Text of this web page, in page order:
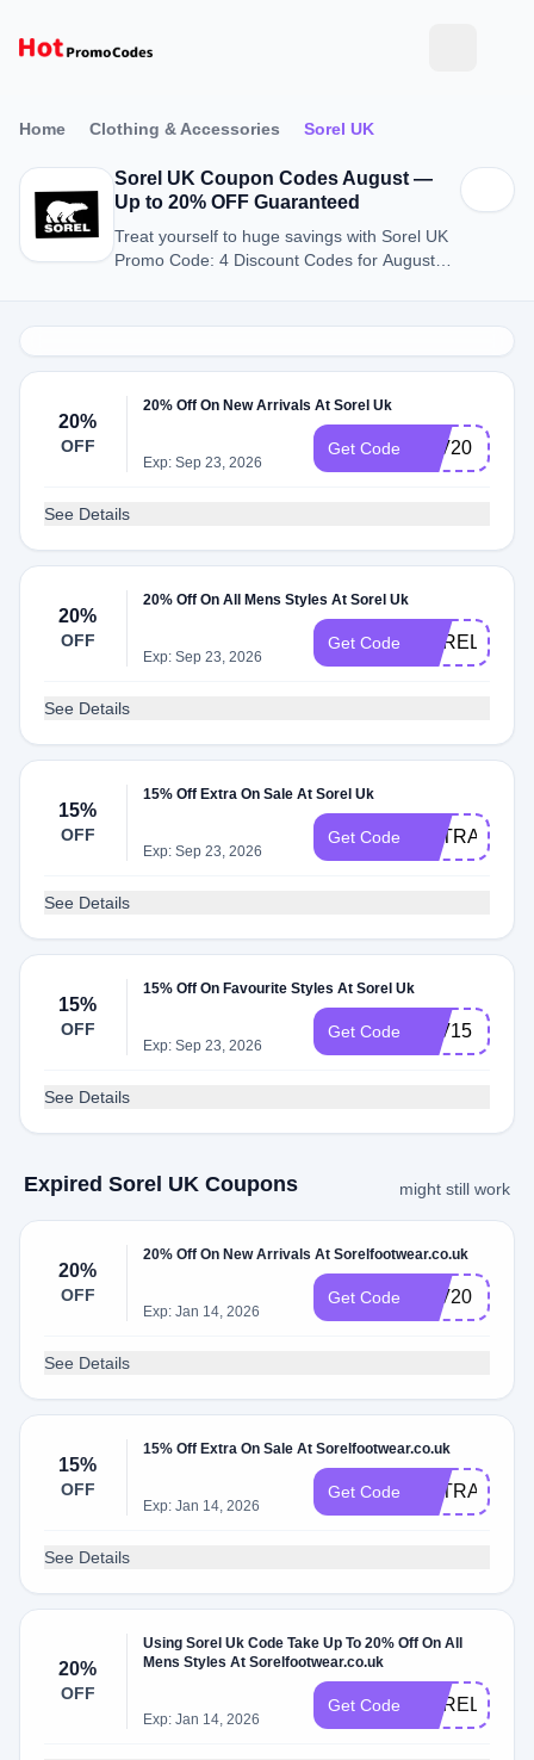
Home Clothing & Accessories Sorel UK
Sorel UK Coupon Codes August —
Up to 20% OFF Guaranteed
Treat yourself to huge savings with Sorel UK
Promo Code: 4 Discount Codes for August
20%
OFF
20% Off On New Arrivals At Sorel Uk
Exp: Sep 23, 2026
Get Code FAV20
See Details
20%
OFF
20% Off On All Mens Styles At Sorel Uk
Exp: Sep 23, 2026
Get Code SOREL20
See Details
15%
OFF
15% Off Extra On Sale At Sorel Uk
Exp: Sep 23, 2026
Get Code EXTRA15
See Details
15%
OFF
15% Off On Favourite Styles At Sorel Uk
Exp: Sep 23, 2026
Get Code FAV15
See Details
Expired Sorel UK Coupons might still work
20%
OFF
20% Off On New Arrivals At Sorelfootwear.co.uk
Exp: Jan 14, 2026
Get Code FAV20
See Details
15%
OFF
15% Off Extra On Sale At Sorelfootwear.co.uk
Exp: Jan 14, 2026
Get Code EXTRA15
See Details
20%
OFF
Using Sorel Uk Code Take Up To 20% Off On All
Mens Styles At Sorelfootwear.co.uk
Exp: Jan 14, 2026
Get Code SOREL20